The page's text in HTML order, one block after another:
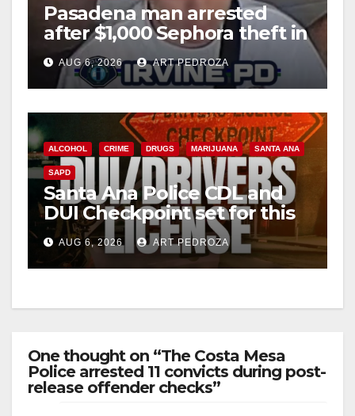
Pasadena man arrested
after $1,000 Sephora theft in
Irvine
AUG 6, 2026 ART PEDROZA
ALCOHOL CRIME DRUGS MARIJUANA SANTA ANA
SAPD
Santa Ana Police CDL and
DUI Checkpoint set for this
Friday night, August 7
AUG 6, 2026 ART PEDROZA
One thought on “The Costa Mesa
Police arrested 11 convicts during post-
release offender checks”